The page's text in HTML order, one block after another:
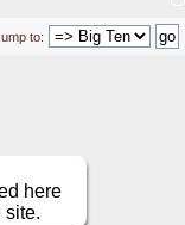
to:
here
site.